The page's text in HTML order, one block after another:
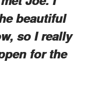
beautiful
so I really
for the